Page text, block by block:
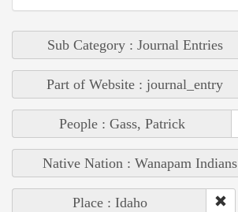
Sub Category : Journal Entries
Part of Website : journal_entry
People : Gass, Patrick
Native Nation : Wanapam Indians
Place : Idaho